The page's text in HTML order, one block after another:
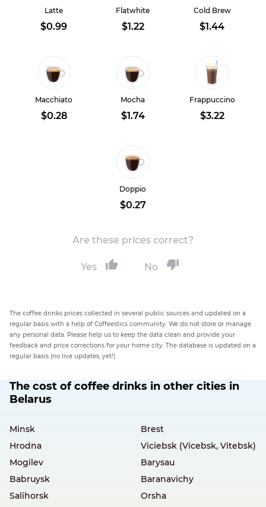
Latte
$0.99
Flatwhite
$1.22
Cold Brew
$1.44
Macchiato
$0.28
Mocha
$1.74
Frappuccino
$3.22
Doppio
$0.27
Are these prices correct?
Yes No
The coffee drinks prices collected in several public sources and updated on a
regular basis with a help of Coffeestics community. We do not store or manage
any personal data. Please help us to keep the data clean and provide your
feedback and price corrections for your home city. The database is updated on a
regular basis (no live updates, yet!).
The cost of coffee drinks in other cities in
Belarus
Minsk
Brest
Hrodna
Viciebsk (Vicebsk, Vitebsk)
Mogilev
Barysau
Babruysk
Baranavichy
Salihorsk
Orsha